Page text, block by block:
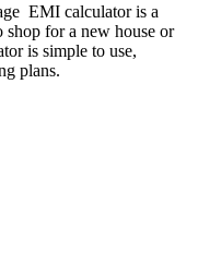
EMI calculator is a
for a new house or
is simple to use,
plans.